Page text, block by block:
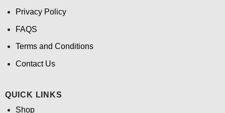
Privacy Policy
FAQS
Terms and Conditions
Contact Us
QUICK LINKS
Shop